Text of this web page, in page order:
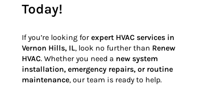
Today!
If you’re looking for expert HVAC services in
Vernon Hills, IL, look no further than Renew
HVAC. Whether you need a new system
installation, emergency repairs, or routine
maintenance, our team is ready to help.